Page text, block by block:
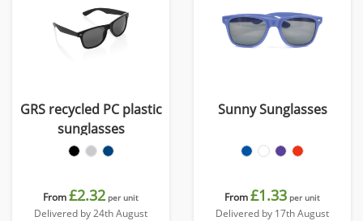
GRS recycled PC plastic
sunglasses
From£2.32 per unit
Delivered by 24th August
Sunny Sunglasses
From£1.33 per unit
Delivered by 17th August